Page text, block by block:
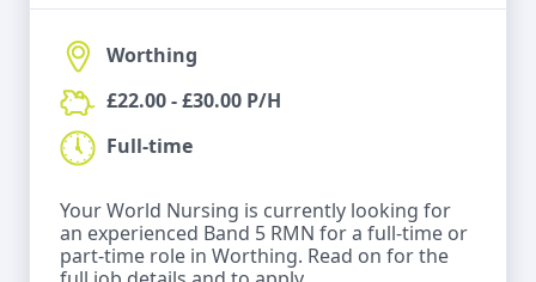
Worthing
£22.00 - £30.00 P/H
Full-time
Your World Nursing is currently looking for
an experienced Band 5 RMN for a full-time or
part-time role in Worthing. Read on for the